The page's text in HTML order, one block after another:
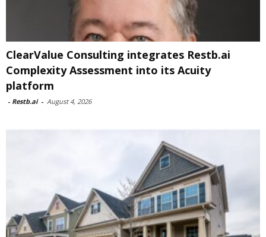
ClearValue Consulting integrates Restb.ai
Complexity Assessment into its Acuity
platform
- Restb.ai - August 4, 2026